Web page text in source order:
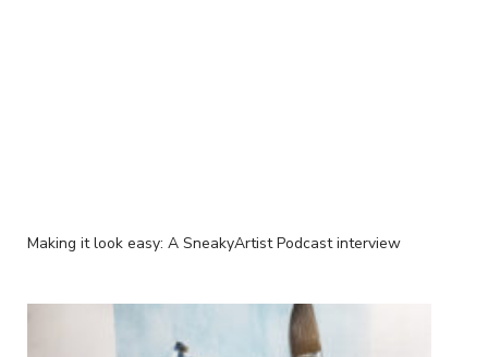
Making it look easy: A SneakyArtist Podcast interview